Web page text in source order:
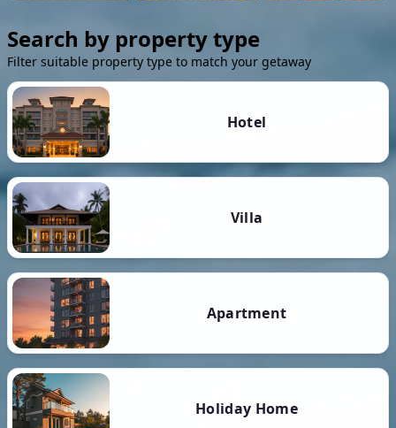
Search by property type
Filter suitable property type to match your getaway
Hotel
Villa
Apartment
Holiday Home